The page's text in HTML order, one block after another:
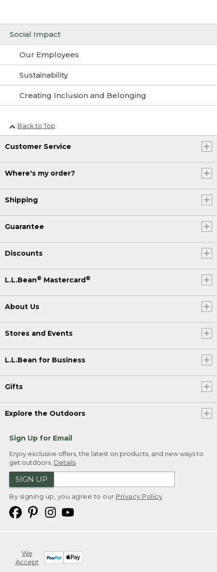
Social Impact
Our Employees
Sustainability
Creating Inclusion and Belonging
Back to Top
Customer Service
Where's my order?
Shipping
Guarantee
Discounts
L.L.Bean® Mastercard®
About Us
Stores and Events
L.L.Bean for Business
Gifts
Explore the Outdoors
Sign Up for Email
Enjoy exclusive offers, the latest on products, and new ways to
get outdoors. Details
SIGN UP
By signing up, you agree to our Privacy Policy
We
Accept